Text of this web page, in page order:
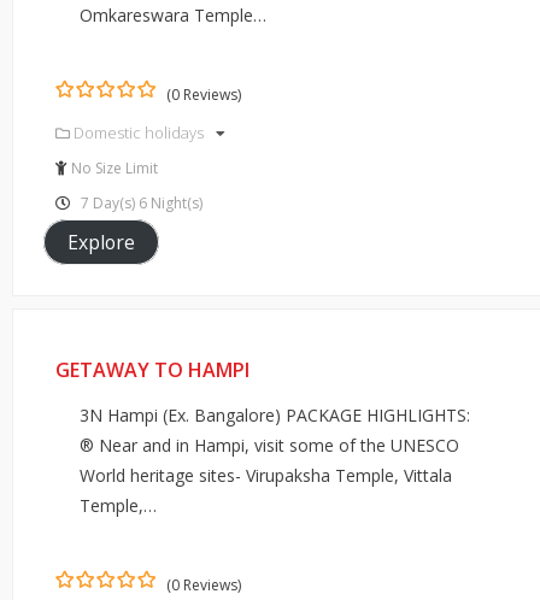
Omkareswara Temple…
out
(0 Reviews)
Domestic holidays
No Size Limit
7 Day(s) 6 Night(s)
Explore
GETAWAY TO HAMPI
3N Hampi (Ex. Bangalore) PACKAGE HIGHLIGHTS:
® Near and in Hampi, visit some of the UNESCO
World heritage sites- Virupaksha Temple, Vittala
Temple,…
(0 Reviews)